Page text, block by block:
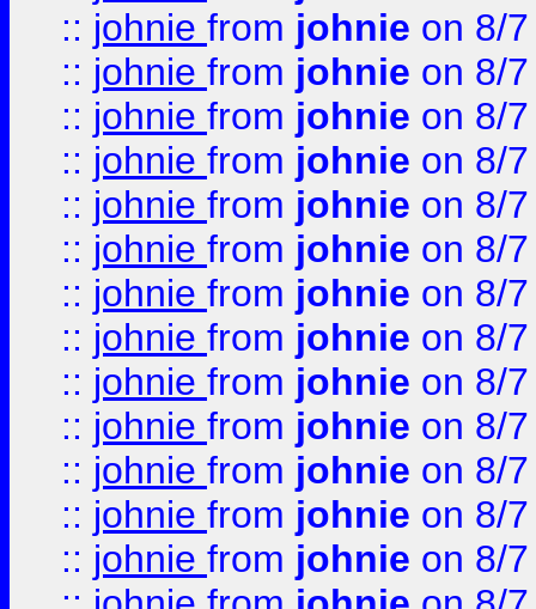
:: johnie from johnie on 8/
:: johnie from johnie on 8/
:: johnie from johnie on 8/
:: johnie from johnie on 8/
:: johnie from johnie on 8/
:: johnie from johnie on 8/
:: johnie from johnie on 8/
:: johnie from johnie on 8/
:: johnie from johnie on 8/
:: johnie from johnie on 8/
:: johnie from johnie on 8/
:: johnie from johnie on 8/
:: johnie from johnie on 8/